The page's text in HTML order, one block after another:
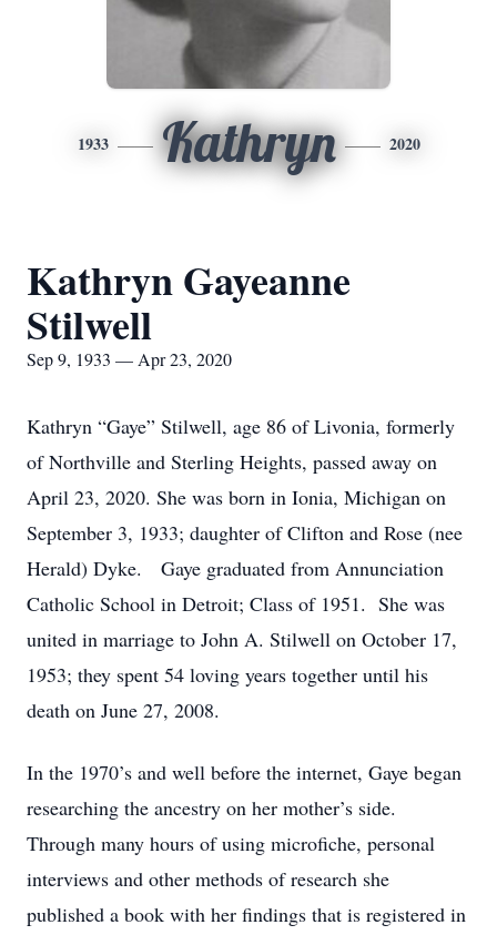
1933 Kathryn 2020
Kathryn Gayeanne
Stilwell
Sep 9, 1933 — Apr 23, 2020
Kathryn “Gaye” Stilwell, age 86 of Livonia, formerly
of Northville and Sterling Heights, passed away on
April 23, 2020. She was born in Ionia, Michigan on
September 3, 1933; daughter of Clifton and Rose (nee
Herald) Dyke. Gaye graduated from Annunciation
Catholic School in Detroit; Class of 1951. She was
united in marriage to John A. Stilwell on October 17,
1953; they spent 54 loving years together until his
death on June 27, 2008.
In the 1970’s and well before the internet, Gaye began
researching the ancestry on her mother’s side.
Through many hours of using microfiche, personal
interviews and other methods of research she
published a book with her findings that is registered in